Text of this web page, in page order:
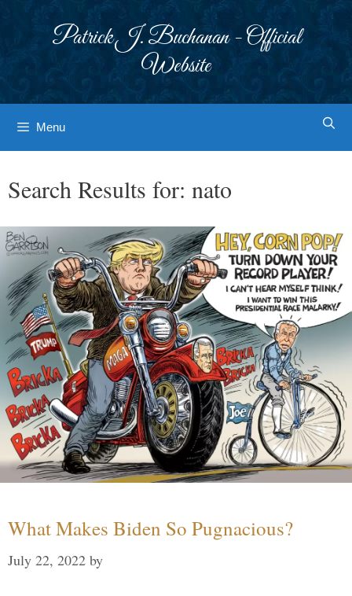
Patrick J. Buchanan - Official
Website
Menu
Search Results for: nato
What Makes Biden So Pugnacious?
July 22, 2022 by